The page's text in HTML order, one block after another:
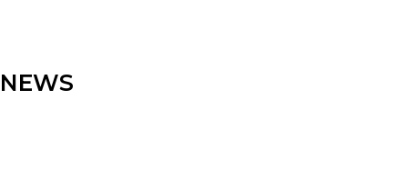
NEWS